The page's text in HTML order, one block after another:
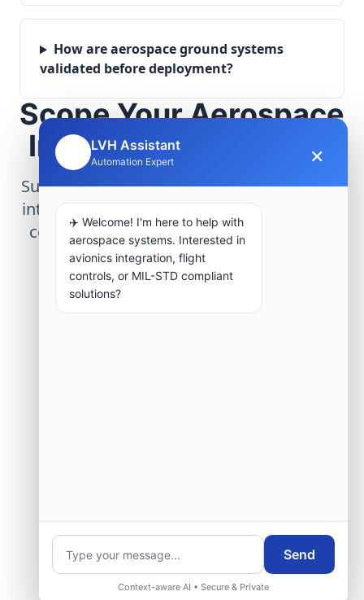
How are aerospace ground systems
validated before deployment?
Scope Your Aerospace
Infrastructure Project
Submit technical requirements for avionics
integration, telemetry arrays, or command
center modernization to our engineering
group.
Request Engineering Audit
LVH Assistant
Automation Expert ×
✈️ Welcome! I'm here to help with
aerospace systems. Interested in
avionics integration, flight
controls, or MIL-STD compliant
solutions?
Send
Context-aware AI • Secure & Private